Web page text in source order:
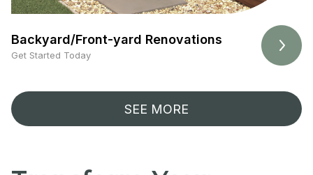
Backyard/Front-yard Renovations
Get Started Today
SEE MORE